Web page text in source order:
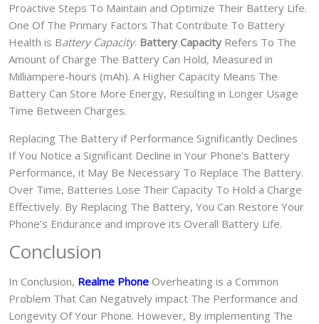
Proactive Steps To Maintain and Optimize Their Battery Life.
One Of The Primary Factors That Contribute To Battery
Health is Battery Capacity. Battery Capacity Refers To The
Amount of Charge The Battery Can Hold, Measured in
Milliampere-hours (mAh). A Higher Capacity Means The
Battery Can Store More Energy, Resulting in Longer Usage
Time Between Charges.
Replacing The Battery if Performance Significantly Declines
If You Notice a Significant Decline in Your Phone’s Battery
Performance, it May Be Necessary To Replace The Battery.
Over Time, Batteries Lose Their Capacity To Hold a Charge
Effectively. By Replacing The Battery, You Can Restore Your
Phone’s Endurance and improve its Overall Battery Life.
Conclusion
In Conclusion, Realme Phone Overheating is a Common
Problem That Can Negatively impact The Performance and
Longevity Of Your Phone. However, By implementing The